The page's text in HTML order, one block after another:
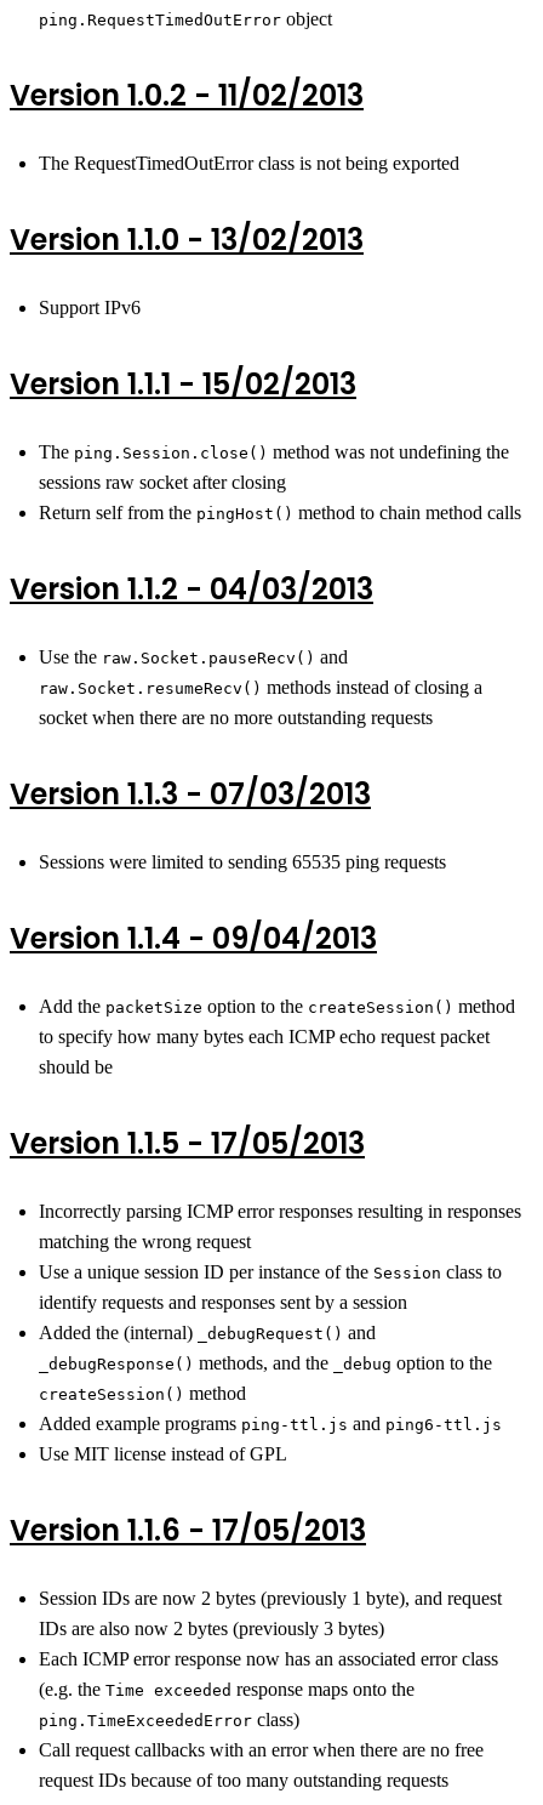
ping.RequestTimedOutError object
Version 1.0.2 - 11/02/2013
The RequestTimedOutError class is not being exported
Version 1.1.0 - 13/02/2013
Support IPv6
Version 1.1.1 - 15/02/2013
The ping.Session.close() method was not undefining the
sessions raw socket after closing
Return self from the pingHost() method to chain method calls
Version 1.1.2 - 04/03/2013
Use the raw.Socket.pauseRecv() and
raw.Socket.resumeRecv() methods instead of closing a
socket when there are no more outstanding requests
Version 1.1.3 - 07/03/2013
Sessions were limited to sending 65535 ping requests
Version 1.1.4 - 09/04/2013
Add the packetSize option to the createSession() method
to specify how many bytes each ICMP echo request packet
should be
Version 1.1.5 - 17/05/2013
Incorrectly parsing ICMP error responses resulting in responses
matching the wrong request
Use a unique session ID per instance of the Session class to
identify requests and responses sent by a session
Added the (internal)
_debugRequest() and
_debugResponse() methods, and the _debug option to the
createSession() method
Added example programs ping-ttl.js and ping6-ttl.js
Use MIT license instead of GPL
Version 1.1.6 - 17/05/2013
Session IDs are now 2 bytes (previously 1 byte), and request
IDs are also now 2 bytes (previously 3 bytes)
Each ICMP error response now has an associated error class
(e.g. the Time exceeded response maps onto the
ping.TimeExceededError class)
Call request callbacks with an error when there are no free
request IDs because of too many outstanding requests